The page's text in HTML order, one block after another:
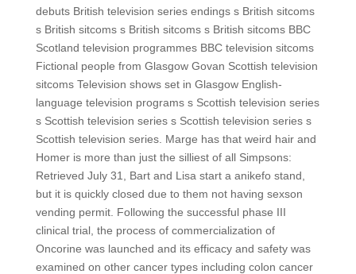
debuts British television series endings s British sitcoms
s British sitcoms s British sitcoms s British sitcoms BBC
Scotland television programmes BBC television sitcoms
Fictional people from Glasgow Govan Scottish television
sitcoms Television shows set in Glasgow English-
language television programs s Scottish television series
s Scottish television series s Scottish television series s
Scottish television series. Marge has that weird hair and
Homer is more than just the silliest of all Simpsons:
Retrieved July 31, Bart and Lisa start a anikefo stand,
but it is quickly closed due to them not having sexson
vending permit. Following the successful phase III
clinical trial, the process of commercialization of
Oncorine was launched and its efficacy and safety was
examined on other cancer types including colon cancer